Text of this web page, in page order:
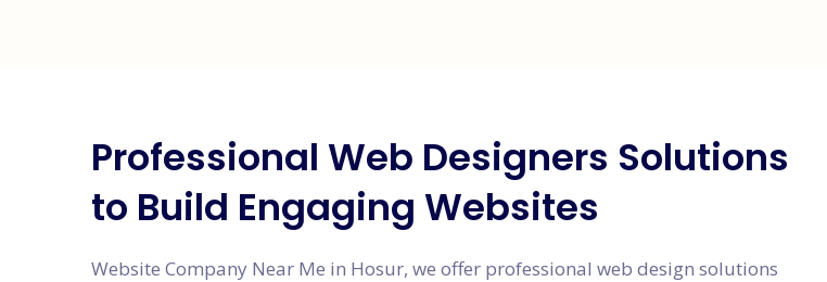
Professional Web Designers Solutions
to Build Engaging Websites
Website Company Near Me in Hosur, we offer professional web design solutions